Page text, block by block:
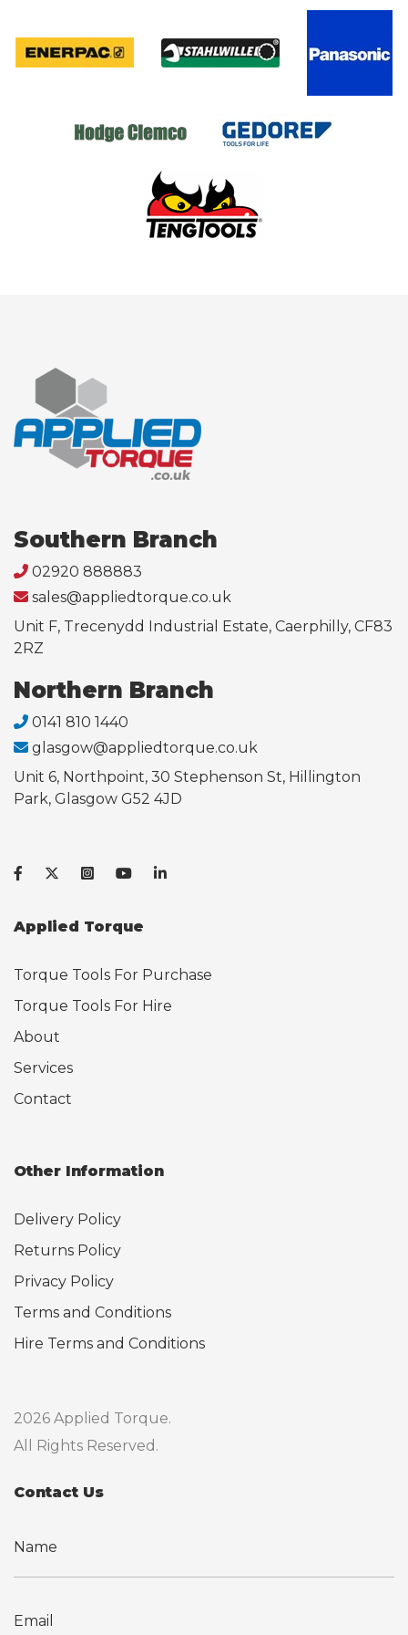
Southern Branch
02920 888883
sales@appliedtorque.co.uk
Unit F, Trecenydd Industrial Estate, Caerphilly, CF83
2RZ
Northern Branch
0141 810 1440
glasgow@appliedtorque.co.uk
Unit 6, Northpoint, 30 Stephenson St, Hillington
Park, Glasgow G52 4JD
Applied Torque
Torque Tools For Purchase
Torque Tools For Hire
About
Services
Contact
Other Information
Delivery Policy
Returns Policy
Privacy Policy
Terms and Conditions
Hire Terms and Conditions
2026 Applied Torque.
All Rights Reserved.
Contact Us